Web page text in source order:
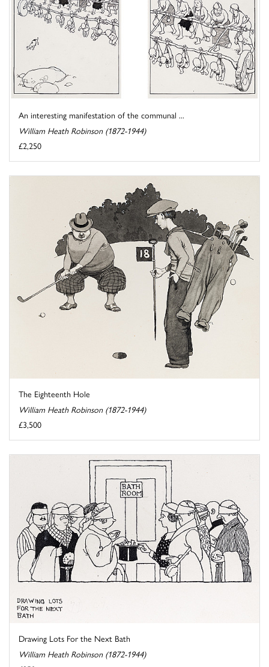
An interesting manifestation of the communal ...
William Heath Robinson (1872-1944)
£2,250
The Eighteenth Hole
William Heath Robinson (1872-1944)
£3,500
Drawing Lots For the Next Bath
William Heath Robinson (1872-1944)